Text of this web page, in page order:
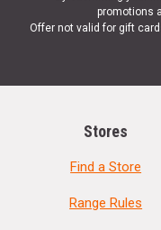
promotions
Offer not valid for gift
Stores
Find a Store
Range Rules